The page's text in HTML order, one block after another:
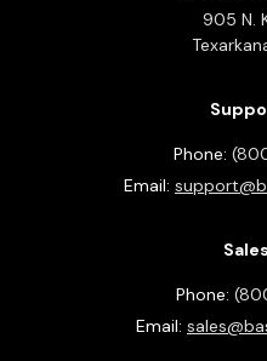
905 N.
Phone:
Email:
Phone:
Email: